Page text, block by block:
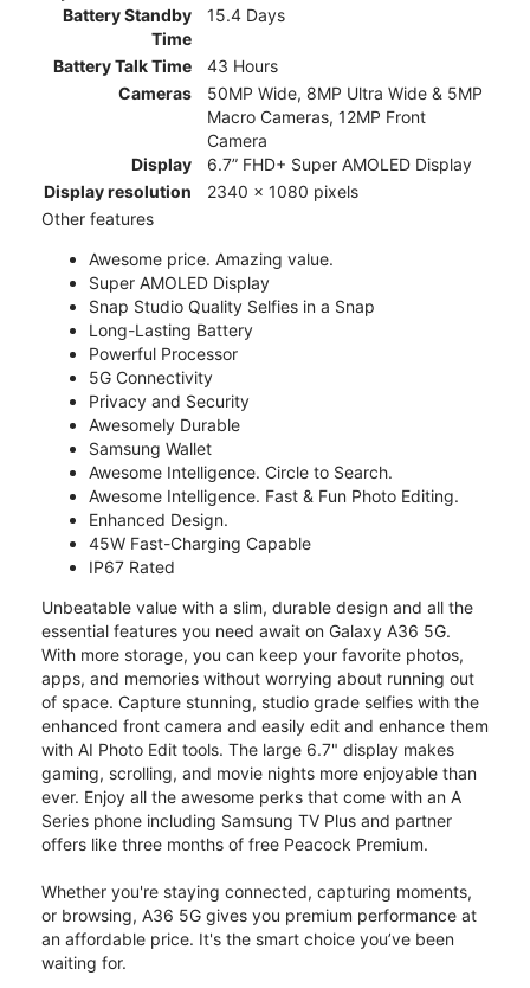
Battery Standby
Time
15.4 Days
Battery Talk Time
43 Hours
Cameras
50MP Wide, 8MP Ultra Wide & 5MP
Macro Cameras, 12MP Front
Camera
Display
6.7” FHD+ Super AMOLED Display
Display resolution
2340 x 1080 pixels
Other features
Awesome price. Amazing value.
Super AMOLED Display
Snap Studio Quality Selfies in a Snap
Long-Lasting Battery
Powerful Processor
5G Connectivity
Privacy and Security
Awesomely Durable
Samsung Wallet
Awesome Intelligence. Circle to Search.
Awesome Intelligence. Fast & Fun Photo Editing.
Enhanced Design.
45W Fast-Charging Capable
IP67 Rated
Unbeatable value with a slim, durable design and all the
essential features you need await on Galaxy A36 5G.
With more storage, you can keep your favorite photos,
apps, and memories without worrying about running out
of space. Capture stunning, studio grade selfies with the
enhanced front camera and easily edit and enhance them
with AI Photo Edit tools. The large 6.7" display makes
gaming, scrolling, and movie nights more enjoyable than
ever. Enjoy all the awesome perks that come with an A
Series phone including Samsung TV Plus and partner
offers like three months of free Peacock Premium.
Whether you're staying connected, capturing moments,
or browsing, A36 5G gives you premium performance at
an affordable price. It's the smart choice you’ve been
waiting for.